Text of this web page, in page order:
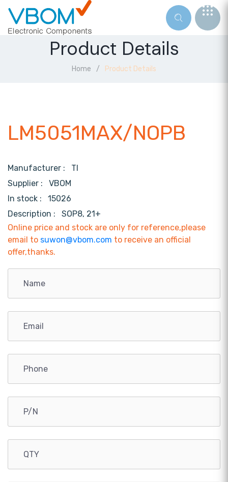
Product Details
Home Product Details
LM5051MAX/NOPB
Manufacturer : TI
Supplier : VBOM
In stock :
15026
Description :
SOP8, 21+
Online price and stock are only for reference,please
email to suwon@vbom.com to receive an official
offer,thanks.